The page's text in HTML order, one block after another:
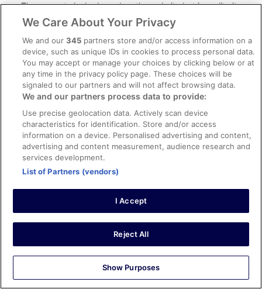
The property looked good on the website but in reality it
was very unwelcoming. We hardly slept as we could hear
noise from other guests most of the night. The beds were
uncomfortable and the room was unbearably hot. We
were two adults and two children - the children did not
feel secure and we had to reassure them that we were in
a safe place. We were not able to switch off or relax at all
before our flight early the next morning. Staff were quite
helpful but were mostly unwelcoming and very serious. It
felt like you were staying in a hostel rather than anything
remotely like a hotel. We would not stay here again and
would not recommend even as a budget option.
See more
Stayed 1 night in Aug 2024
0
Verified review
6/10 Okay
Jérôme
9 May 2026
Translate with Google
Chambre propre personnel accueillant
Stayed 1 night in May 2026
8/10 Good
We Care About Your Privacy
We and our345 partners store and/or access information on a
device, such as unique IDs in cookies to process personal data.
You may accept or manage your choices by clicking below or at
any time in the privacy policy page. These choices will be
signaled to our partners and will not affect browsing data.
We and our partners process data to provide:
Use precise geolocation data. Actively scan device
characteristics for identification. Store and/or access
information on a device. Personalised advertising and content,
advertising and content measurement, audience research and
services development.
List of Partners (vendors)
I Accept
Reject All
Show Purposes